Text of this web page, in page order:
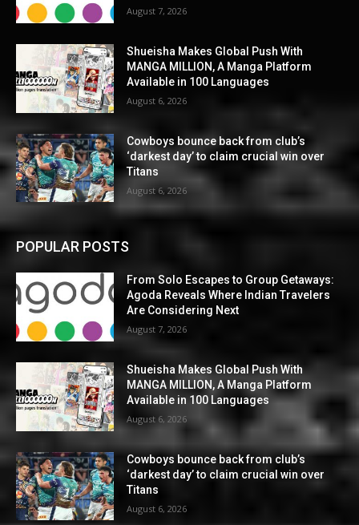
August 7, 2026
Shueisha Makes Global Push With
MANGA MILLION, A Manga Platform
Available in 100 Languages
August 6, 2026
Cowboys bounce back from club’s
‘darkest day’ to claim crucial win over
Titans
August 6, 2026
POPULAR POSTS
From Solo Escapes to Group Getaways:
Agoda Reveals Where Indian Travelers
Are Considering Next
August 7, 2026
Shueisha Makes Global Push With
MANGA MILLION, A Manga Platform
Available in 100 Languages
August 6, 2026
Cowboys bounce back from club’s
‘darkest day’ to claim crucial win over
Titans
August 6, 2026